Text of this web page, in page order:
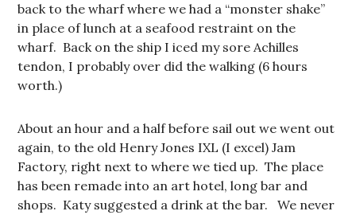
back to the wharf where we had a “monster shake”
in place of lunch at a seafood restraint on the
wharf. Back on the ship I iced my sore Achilles
tendon, I probably over did the walking (6 hours
worth.)
About an hour and a half before sail out we went out
again, to the old Henry Jones IXL (I excel) Jam
Factory, right next to where we tied up. The place
has been remade into an art hotel, long bar and
shops. Katy suggested a drink at the bar. We never